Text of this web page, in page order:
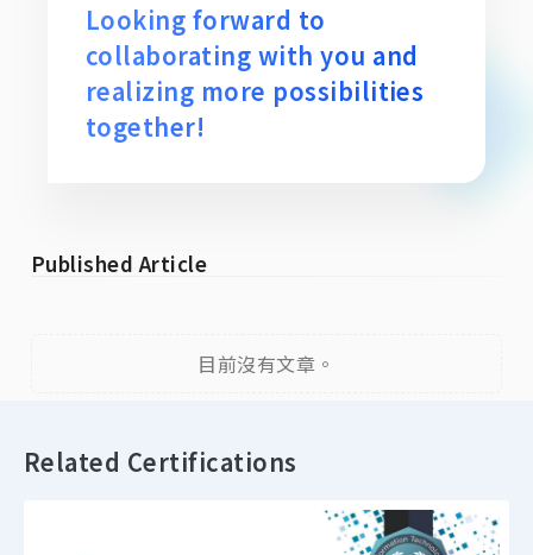
Looking forward to
collaborating with you and
realizing more possibilities
together!
Published Article
目前沒有文章。
Related Certifications